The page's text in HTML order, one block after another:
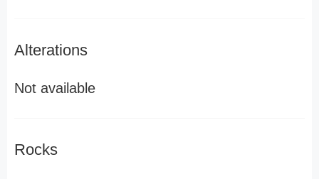
Alterations
Not available
Rocks